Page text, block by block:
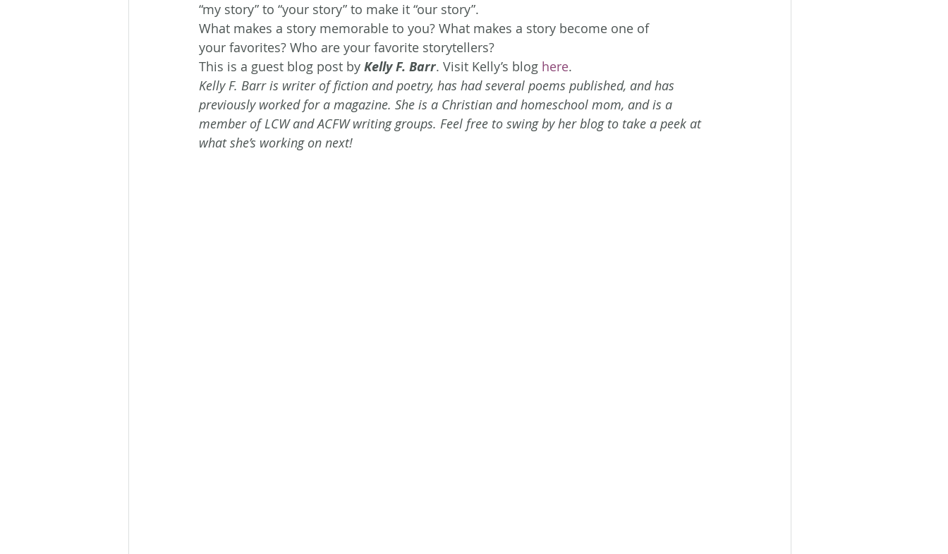
“my story” to “your story” to make it “our story”.
What makes a story memorable to you? What makes a story become one of
your favorites? Who are your favorite storytellers?
This is a guest blog post by Kelly F. Barr. Visit Kelly’s blog here.
Kelly F. Barr is writer of fiction and poetry, has had several poems published, and has
previously worked for a magazine. She is a Christian and homeschool mom, and is a
member of LCW and ACFW writing groups. Feel free to swing by her blog to take a peek at
what she’s working on next!